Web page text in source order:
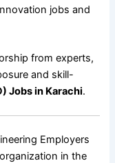
jobs and
from experts,
and skill-
Jobs in Karachi.
Employers
in the